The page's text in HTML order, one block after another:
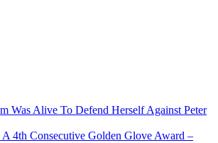
Was Alive To Defend Herself Against Peter
4th Consecutive Golden Glove Award –